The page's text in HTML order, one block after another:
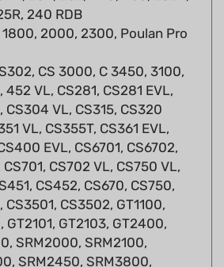
1800, 2000, 2300, Poulan Pro
452 VL, CS281, CS281 EVL,
CS304 VL, CS315, CS320
VL, CS355T, CS361 EVL,
EVL, CS6701, CS6702,
CS702 VL, CS750 VL,
CS452, CS670, CS750,
CS3501, CS3502, GT1100,
GT2101, GT2103, GT2400,
SRM2000, SRM2100,
SRM2450, SRM3800,
SRM4605, HC1000,